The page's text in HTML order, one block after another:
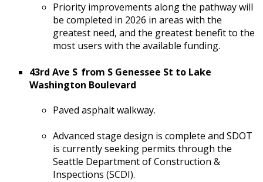
Priority improvements along the pathway will
be completed in 2026 in areas with the
greatest need, and the greatest benefit to the
most users with the available funding.
43rd Ave S from S Genessee St to Lake
Washington Boulevard
Paved asphalt walkway.
Advanced stage design is complete and SDOT
is currently seeking permits through the
Seattle Department of Construction &
Inspections (SCDI).